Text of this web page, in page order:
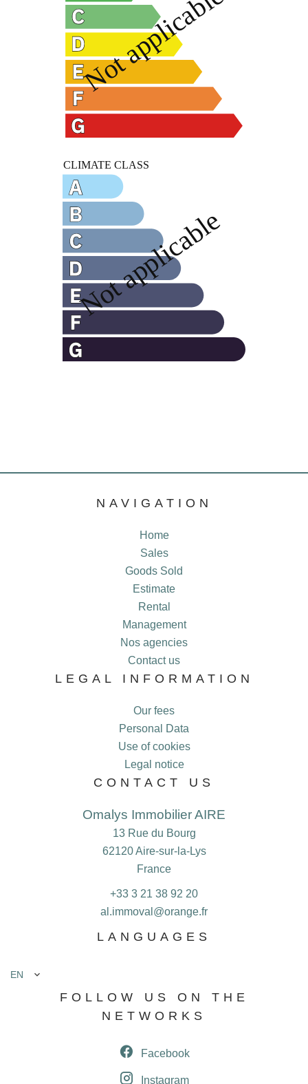
NAVIGATION
Home
Sales
Goods Sold
Estimate
Rental
Management
Nos agencies
Contact us
LEGAL INFORMATION
Our fees
Personal Data
Use of cookies
Legal notice
CONTACT US
Omalys Immobilier AIRE
13 Rue du Bourg
62120Aire-sur-la-Lys
France
+33 3 21 38 92 20
al.immoval@orange.fr
LANGUAGES
EN
FOLLOW US ON THE
NETWORKS
Facebook
Instagram